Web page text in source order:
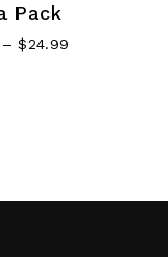
Pack
– $24.99